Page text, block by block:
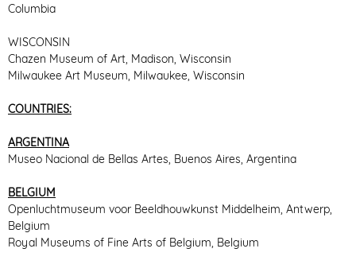
Columbia
WISCONSIN
Chazen Museum of Art, Madison, Wisconsin
Milwaukee Art Museum, Milwaukee, Wisconsin
COUNTRIES:
ARGENTINA
Museo Nacional de Bellas Artes, Buenos Aires, Argentina
BELGIUM
Openluchtmuseum voor Beeldhouwkunst Middelheim, Antwerp,
Belgium
Royal Museums of Fine Arts of Belgium, Belgium